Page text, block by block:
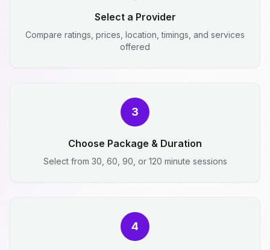
Select a Provider
Compare ratings, prices, location, timings, and services
offered
3
Choose Package & Duration
Select from 30, 60, 90, or 120 minute sessions
4